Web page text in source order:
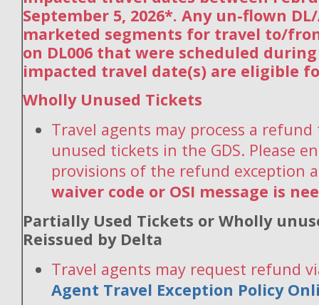
September 5, 2026*. Any un-flown
marketed segments for travel to/
on DL006 that were scheduled
impacted travel date(s) are eligible
Wholly Unused Tickets
Travel agents may process a
unused tickets in the GDS. Please
provisions of the refund exception
waiver code or OSI message is
Partially Used Tickets or Wholly
Reissued by Delta
Travel agents may request refund
Agent Travel Exception Policy